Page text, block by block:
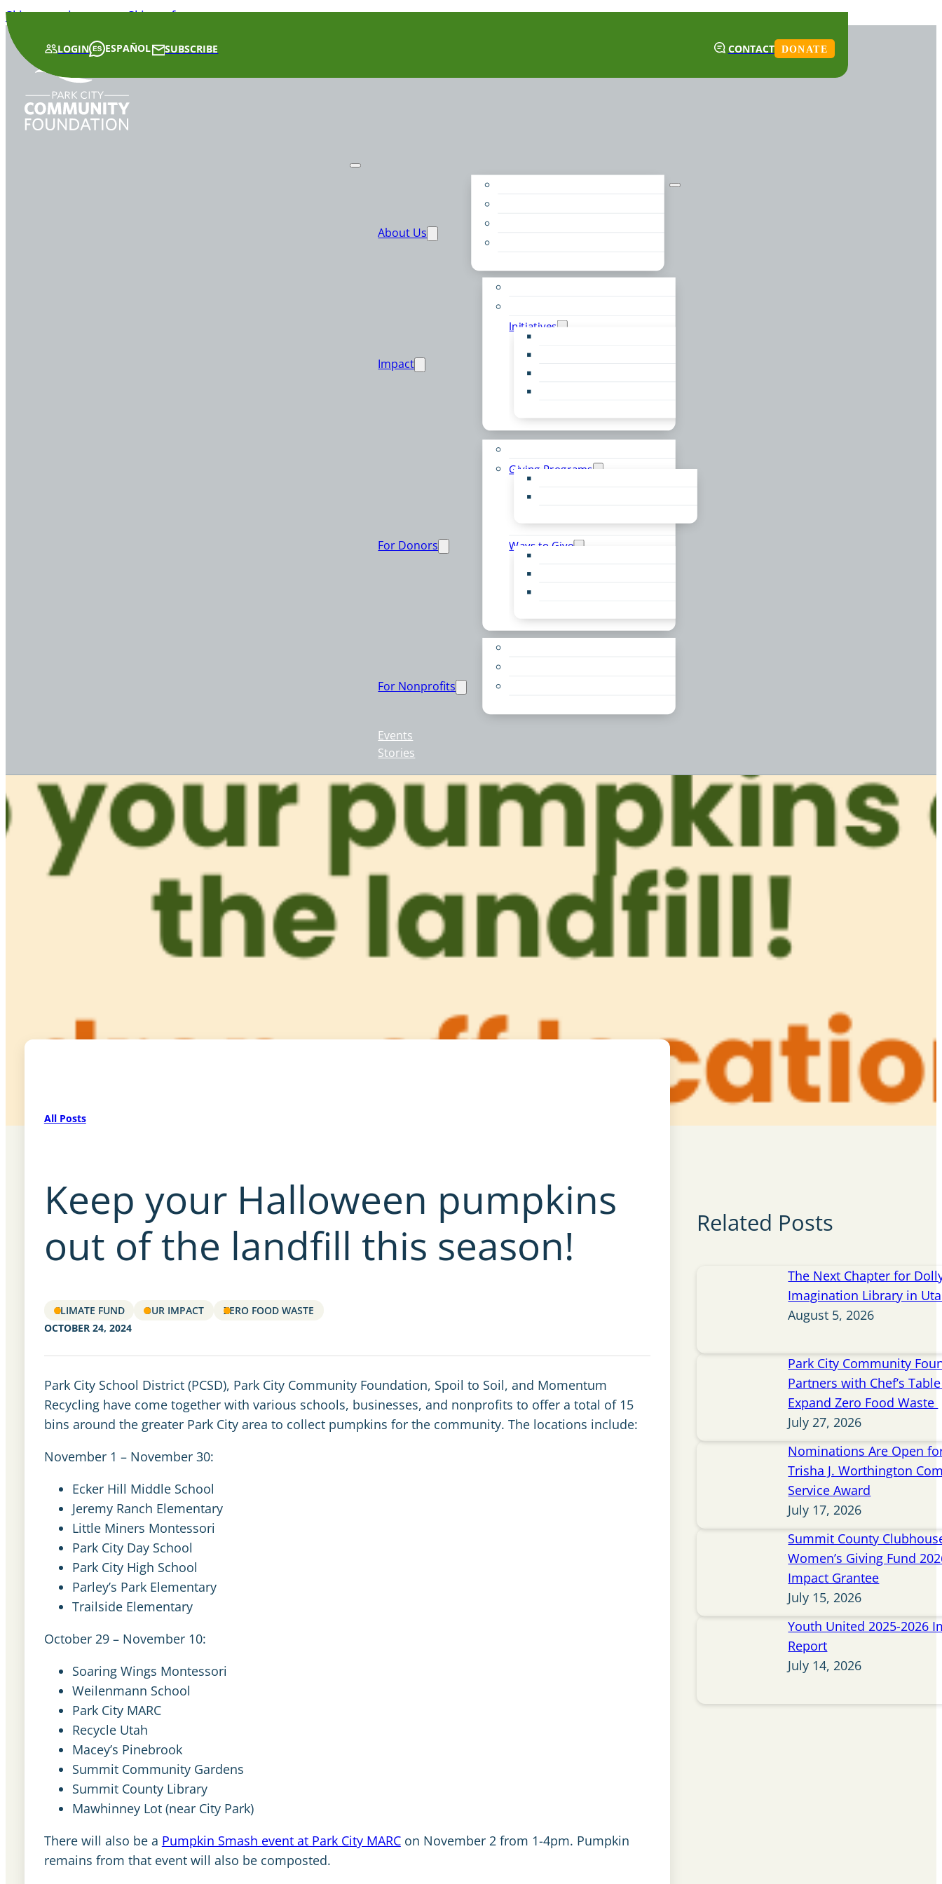
Skip to main contentSkip to footer
LOGIN ESPAÑOL SUBSCRIBE CONTACT DONATE
About Us
Impact
Initiatives
For Donors
Giving Programs
Ways to Give
For Nonprofits
Events
Stories
All Posts
Keep your Halloween pumpkins
out of the landfill this season!
CLIMATE FUND OUR IMPACT
ZERO FOOD WASTE
OCTOBER 24, 2024
Park City School District (PCSD), Park City Community Foundation, Spoil to Soil, and Momentum
Recycling have come together with various schools, businesses, and nonprofits to offer a total of 15
bins around the greater Park City area to collect pumpkins for the community. The locations include:
November 1 – November 30:
Ecker Hill Middle School
Jeremy Ranch Elementary
Little Miners Montessori
Park City Day School
Park City High School
Parley’s Park Elementary
Trailside Elementary
October 29 – November 10:
Soaring Wings Montessori
Weilenmann School
Park City MARC
Recycle Utah
Macey’s Pinebrook
Summit Community Gardens
Summit County Library
Mawhinney Lot (near City Park)
There will also be a Pumpkin Smash event at Park City MARCon November 2 from 1-4pm. Pumpkin
remains from that event will also be composted.
Related Posts
The Next Chapter for
Imagination Library in
August 5, 2026
Park City Community
Partners with Chef’s
Expand Zero Food Waste
July 27, 2026
Nominations Are Open
Trisha J. Worthington
Service Award
July 17, 2026
Summit County
Women’s Giving Fund
Impact Grantee
July 15, 2026
Youth United 2025-2026
Report
July 14, 2026